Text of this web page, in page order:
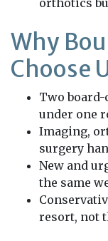
orthotics
Why
Choose
Two
under one
Imaging,
surgery
New and
the same
resort, not